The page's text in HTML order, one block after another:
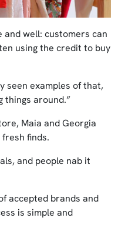
well: customers can
using the credit to buy
seen examples of that,
things around.”
Maia and Georgia
finds.
and people nab it
accepted brands and
is simple and